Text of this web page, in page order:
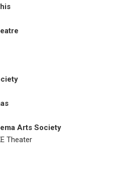
Arts Society
Theater